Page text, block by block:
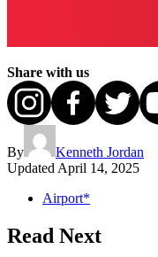
Share with us
By
Kenneth Jordan
Updated April 14, 2025
Airport*
Read Next